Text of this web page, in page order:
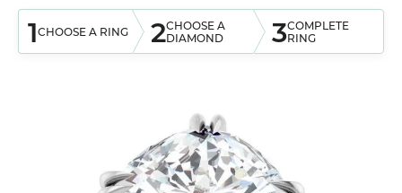
1CHOOSE A RING 2CHOOSE A
DIAMOND
3COMPLETE
RING